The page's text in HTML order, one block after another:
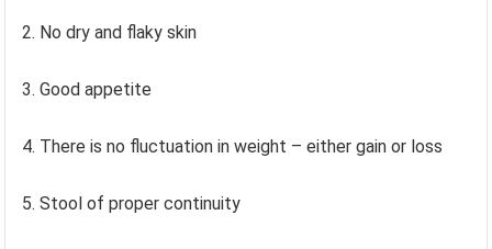
2. No dry and flaky skin
3. Good appetite
4. There is no fluctuation in weight – either gain or loss
5. Stool of proper continuity